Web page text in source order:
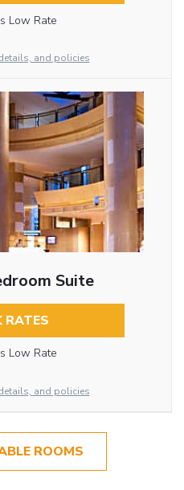
Low Rate
and policies
Suite
RATES
Low Rate
and policies
ROOMS